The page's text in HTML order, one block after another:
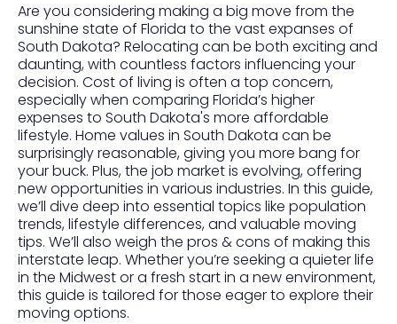
Are you considering making a big move from the
sunshine state of Florida to the vast expanses of
South Dakota? Relocating can be both exciting and
daunting, with countless factors influencing your
decision. Cost of living is often a top concern,
especially when comparing Florida’s higher
expenses to South Dakota's more affordable
lifestyle. Home values in South Dakota can be
surprisingly reasonable, giving you more bang for
your buck. Plus, the job market is evolving, offering
new opportunities in various industries. In this guide,
we’ll dive deep into essential topics like population
trends, lifestyle differences, and valuable moving
tips. We’ll also weigh the pros & cons of making this
interstate leap. Whether you’re seeking a quieter life
in the Midwest or a fresh start in a new environment,
this guide is tailored for those eager to explore their
moving options.